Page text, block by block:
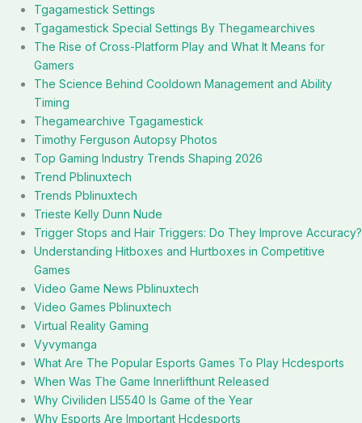
Tgagamestick Settings
Tgagamestick Special Settings By Thegamearchives
The Rise of Cross-Platform Play and What It Means for
Gamers
The Science Behind Cooldown Management and Ability
Timing
Thegamearchive Tgagamestick
Timothy Ferguson Autopsy Photos
Top Gaming Industry Trends Shaping 2026
Trend Pblinuxtech
Trends Pblinuxtech
Trieste Kelly Dunn Nude
Trigger Stops and Hair Triggers: Do They Improve Accuracy?
Understanding Hitboxes and Hurtboxes in Competitive
Games
Video Game News Pblinuxtech
Video Games Pblinuxtech
Virtual Reality Gaming
Vyvymanga
What Are The Popular Esports Games To Play Hcdesports
When Was The Game Innerlifthunt Released
Why Civiliden Ll5540 Is Game of the Year
Why Esports Are Important Hcdesports